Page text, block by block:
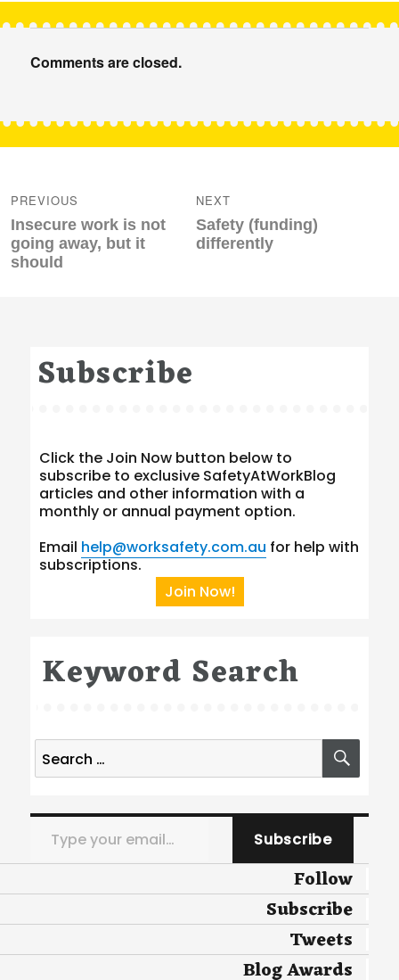
Comments are closed.
navigation
PREVIOUS
Previous
post:
Insecure work is not
going away, but it
should
NEXT
Next
post:
Safety (funding)
differently
Subscribe
Click the Join Now button below to
subscribe to exclusive SafetyAtWorkBlog
articles and other information with a
monthly or annual payment option.
Email help@worksafety.com.au for help with
subscriptions.
Join Now!
Keyword Search
Search
for:
Type your email…
Subscribe
Follow
Subscribe
Tweets
Blog Awards